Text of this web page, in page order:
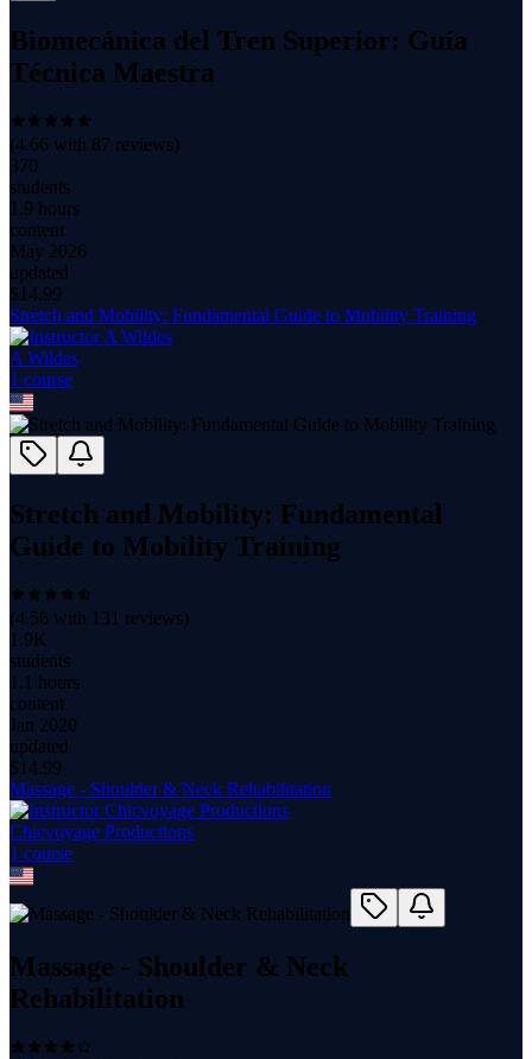
Biomecánica del Tren Superior: Guía
Técnica Maestra
(4.66 with 87 reviews)
370
students
1.9 hours
content
May 2026
updated
$ 14.99
Stretch and Mobility: Fundamental Guide to Mobility Training
A Wildes
1 course
Stretch and Mobility: Fundamental
Guide to Mobility Training
(4.56 with 131 reviews)
1.9K
students
1.1 hours
content
Jan 2020
updated
$ 14.99
Massage - Shoulder & Neck Rehabilitation
Chicvoyage Productions
1 course
Massage - Shoulder & Neck
Rehabilitation